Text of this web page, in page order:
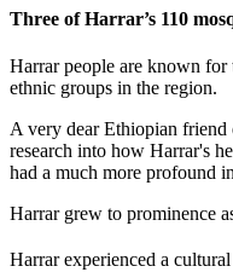
Three of Harrar’s 110
Harrar people are known
ethnic groups in the region.
A very dear Ethiopian
research into how Harrar's
had a much more profound
Harrar grew to prominence
Harrar experienced a